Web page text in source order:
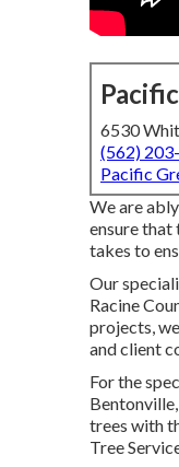
6530
(562)
Pacific
We are
ensure that
takes to
Our
Racine
projects,
and client
For the
trees with
Tree